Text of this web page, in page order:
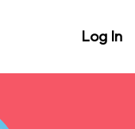
Log In